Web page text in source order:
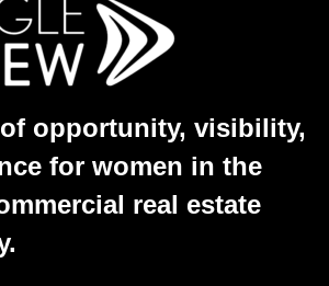
opportunity, visibility,
for women in the
real estate